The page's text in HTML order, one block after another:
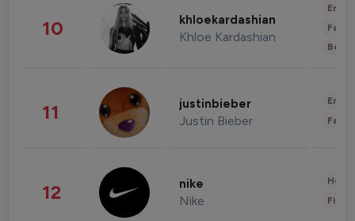
10 khloekardashian
Khloe Kardashian
11 justinbieber
Justin Bieber
12 nike
Nike